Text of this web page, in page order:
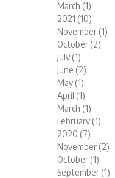
March (1)
2021 (10)
November (1)
October (2)
July (1)
June (2)
May (1)
April (1)
March (1)
February (1)
2020 (7)
November (2)
October (1)
September (1)